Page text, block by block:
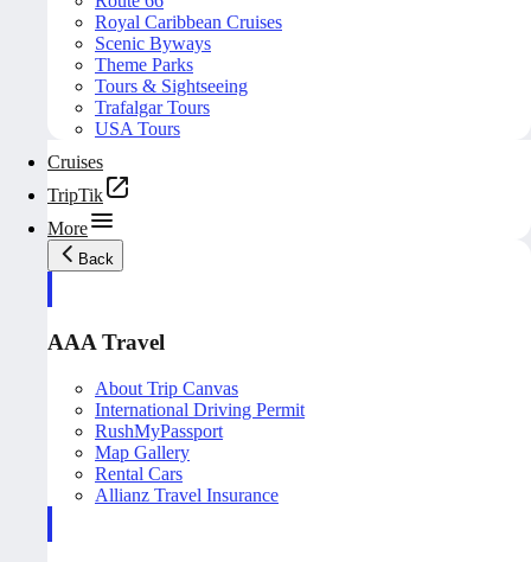
Royal Caribbean Cruises
Scenic Byways
Theme Parks
Tours & Sightseeing
Trafalgar Tours
USA Tours
Cruises
TripTik
More
Back
AAA Travel
About Trip Canvas
International Driving Permit
RushMyPassport
Map Gallery
Rental Cars
Allianz Travel Insurance